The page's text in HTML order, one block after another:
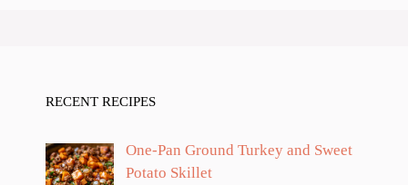
RECENT RECIPES
One-Pan Ground Turkey and Sweet
Potato Skillet